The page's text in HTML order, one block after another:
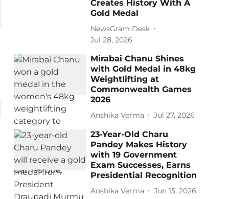
Creates History With A
Gold Medal
NewsGram Desk
Jul 28, 2026
Mirabai Chanu Shines
with Gold Medal in 48kg
Weightlifting at
Commonwealth Games
2026
Anshika Verma Jul 27, 2026
23-Year-Old Charu
Pandey Makes History
with 19 Government
Exam Successes, Earns
Presidential Recognition
Anshika Verma Jun 15, 2026